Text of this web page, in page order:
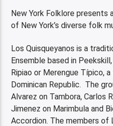
New York Folklore
of New York’s diverse folk
Los Quisqueyanos is a
Ensemble based in
Ripiao or Merengue Típico,
Dominican Republic. The
Alvarez on Tambora, Carlos
Jimenez on Marimbula and
Accordion. The members of